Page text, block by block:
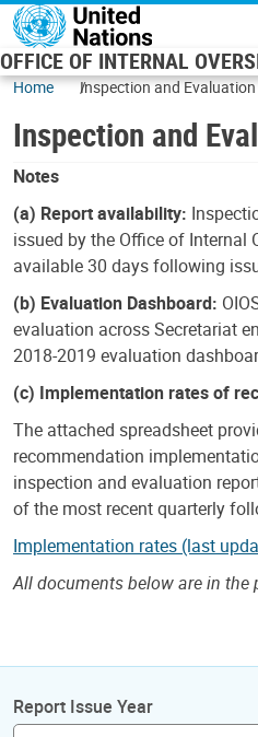
Skip to main content
OFFICE OF INTERNAL
Home Inspection and
Inspection and
Notes
(a) Report availability:
issued by the Office of Internal
available 30 days following
(b) Evaluation Dashboard:
evaluation across Secretariat
2018-2019 evaluation
(c) Implementation rates of
The attached spreadsheet
recommendation
inspection and evaluation
of the most recent quarterly
Implementation rates (last
All documents below are in the
Report Issue Year